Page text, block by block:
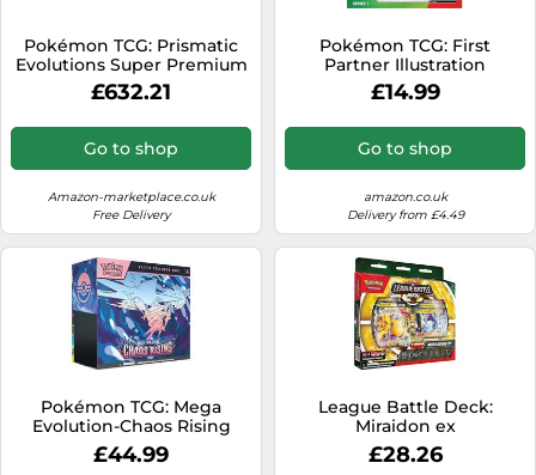
Pokémon TCG: Prismatic
Evolutions Super Premium
Collection - EN
£632.21
Go to shop
Amazon-marketplace.co.uk
Free Delivery
Pokémon TCG: First
Partner Illustration
Collection-Series 1 (3 Promo
Cards, 2 Booster Packs & 1
Sticker Sheet)
£14.99
Go to shop
amazon.co.uk
Delivery from £4.49
Pokémon TCG: Mega
Evolution-Chaos Rising
Elite Trainer Box (1 Full-Art
Promo Card, 9 Booster
£44.99
League Battle Deck:
Miraidon ex
£28.26